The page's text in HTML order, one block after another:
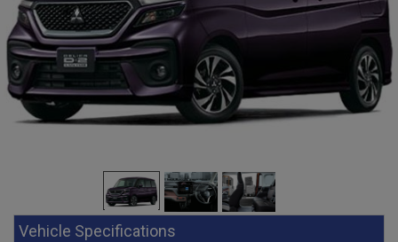
Vehicle Specifications